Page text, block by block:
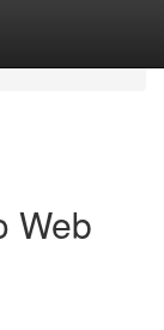
Web